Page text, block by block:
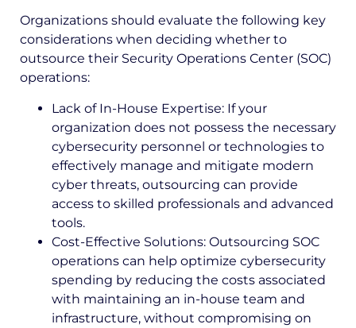
Organizations should evaluate the following key
considerations when deciding whether to
outsource their Security Operations Center (SOC)
operations:
Lack of In-House Expertise: If your
organization does not possess the necessary
cybersecurity personnel or technologies to
effectively manage and mitigate modern
cyber threats, outsourcing can provide
access to skilled professionals and advanced
tools.
Cost-Effective Solutions: Outsourcing SOC
operations can help optimize cybersecurity
spending by reducing the costs associated
with maintaining an in-house team and
infrastructure, without compromising on